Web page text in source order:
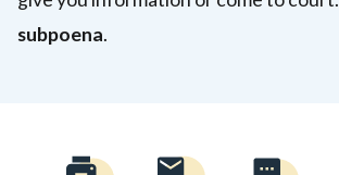
subpoena.